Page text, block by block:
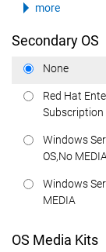
more
Secondary OS
None
Red Hat
Subscription
Windows
OS,No
Windows
MEDIA
OS Media Kits